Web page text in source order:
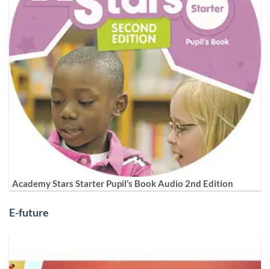
Academy Stars Starter Pupil’s Book Audio 2nd Edition
E-future